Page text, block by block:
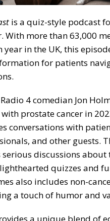
is a quiz-style podcast
With more than 63,000
year in the UK, this
for patients
4 comedian Jon
prostate cancer in
conversations with
and other guests.
discussions
quizzes and
also includes non-
a touch of humor and
a unique blend of